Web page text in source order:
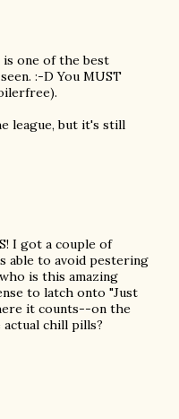
is one of the best
:-D You MUST
league, but it's still
I got a couple of
able to avoid pestering
is this amazing
to latch onto "Just
it counts--on the
actual chill pills?